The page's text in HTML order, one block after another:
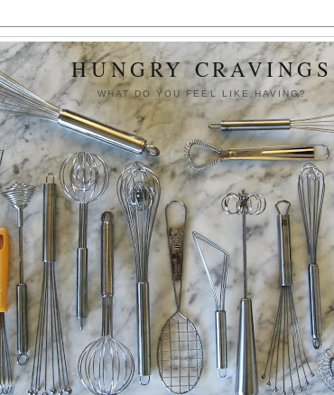
HUNGRY CRAVINGS
WHAT DO YOU FEEL LIKE HAVING?